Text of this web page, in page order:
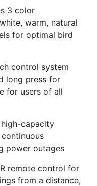
3 color
warm, natural
for optimal bird
control system
long press for
for users of all
high-capacity
power outages
remote control for
from a distance,